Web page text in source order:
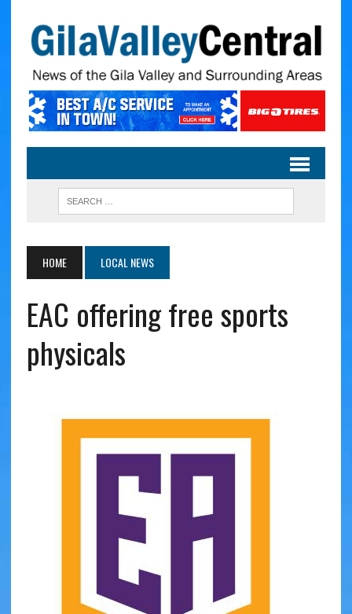
HOME LOCAL NEWS
EAC offering free sports
physicals